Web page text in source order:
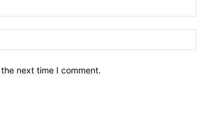
next time I comment.